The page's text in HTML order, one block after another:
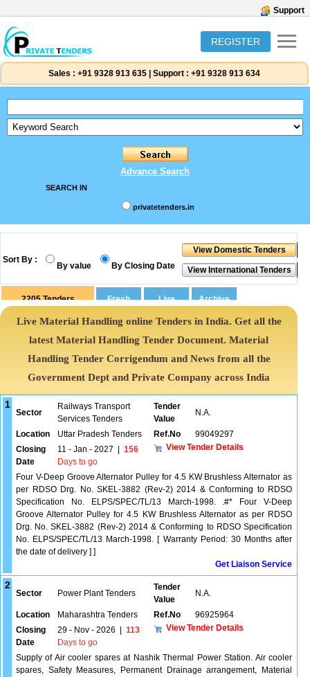
Support
REGISTER
Sales : +91 9328 913 635 Support : +91 9328 913 634
Advance Search
SEARCH IN
privatetenders.in
Sort By :
By value By Closing Date
2205 Tenders
Live Material Handling online Tenders in India. Get all the
latest Material Handling Tender Document. Material
Handling Tender Corrigendum and News from all the
Government Dept and Private Company across India
1
Sector
Railways Transport
Services Tenders
Tender
Value
N.A.
Location Uttar Pradesh Tenders Ref.No
99049297
Closing
Date
11 - Jan - 2027
156
Days to go
View Tender Details
Four V-Deep Groove Alternator Pulley for 4.5 KW Brushless Alternator as
per RDSO Drg. No. SKEL-3882 (Rev-2) 2014 & Conforming to RDSO
Specification No. ELPS/SPEC/TL/13 March-1998. .#* Four V-Deep
Groove Alternator Pulley for 4.5 KW Brushless Alternator as per RDSO
Drg. No. SKEL-3882 (Rev-2) 2014 & Conforming to RDSO Specification
No. ELPS/SPEC/TL/13 March-1998. [ Warranty Period: 30 Months after
the date of delivery ] ]
Get Liaison Service
2
Sector Power Plant Tenders
Tender
Value
N.A.
Location Maharashtra Tenders Ref.No
96925964
Closing
Date
29 - Nov - 2026
113
Days to go
View Tender Details
Supply of Air cooler spares at Nashik Thermal Power Station. Air cooler
spares, Safety Measures, Permanent Drainage arrangement, Material